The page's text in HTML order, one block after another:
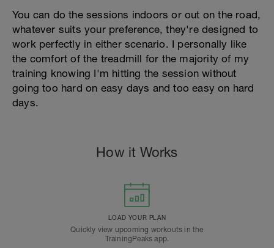
You can do the sessions indoors or out on the road,
whatever suits your preference, they're designed to
work perfectly in either scenario. I personally like
the comfort of the treadmill for the majority of my
training knowing I'm hitting the session without
going too hard on easy days and too easy on hard
days.
How it Works
LOAD YOUR PLAN
Quickly view upcoming workouts in the
TrainingPeaks app.